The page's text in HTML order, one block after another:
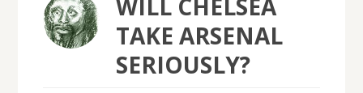
WILL CHELSEA
TAKE ARSENAL
SERIOUSLY?